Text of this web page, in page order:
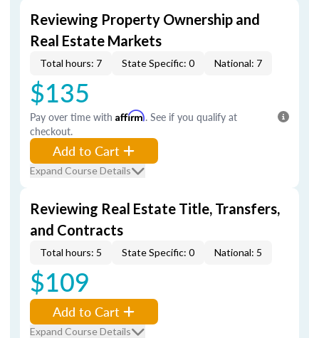
Reviewing Property Ownership and
Real Estate Markets
Total hours: 7 State Specific: 0 National: 7
$135
Pay over time with Affirm. See if you qualify at
checkout.
Add to Cart
Expand Course Details
Reviewing Real Estate Title, Transfers,
and Contracts
Total hours: 5 State Specific: 0 National: 5
$109
Add to Cart
Expand Course Details